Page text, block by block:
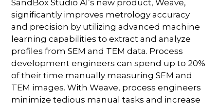
SandBox Studio AI’s new product, Weave,
significantly improves metrology accuracy
and precision by utilizing advanced machine
learning capabilities to extract and analyze
profiles from SEM and TEM data. Process
development engineers can spend up to 20%
of their time manually measuring SEM and
TEM images. With Weave, process engineers
minimize tedious manual tasks and increase